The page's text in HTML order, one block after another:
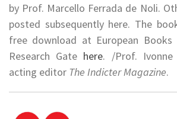
by Prof. Marcello Ferrada de Noli.
posted subsequently here. The
free download at European Books
Research Gate here. /Prof. Ivonne
acting editor The Indicter Magazine.